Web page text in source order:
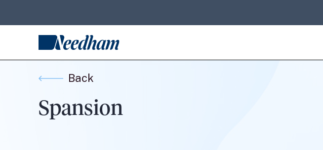
Back
Spansion